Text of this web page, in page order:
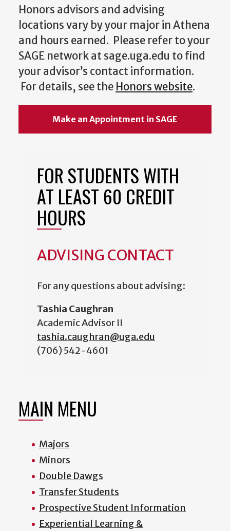
Honors advisors and advising
locations vary by your major in Athena
and hours earned. Please refer to your
SAGE network at sage.uga.edu to find
your advisor’s contact information.
For details, see the Honors website.
Make an Appointment in SAGE
FOR STUDENTS WITH
AT LEAST 60 CREDIT
HOURS
ADVISING CONTACT
For any questions about advising:
Tashia Caughran
Academic Advisor II
tashia.caughran@uga.edu
(706) 542-4601
MAIN MENU
Majors
Minors
Double Dawgs
Transfer Students
Prospective Student Information
Experiential Learning &